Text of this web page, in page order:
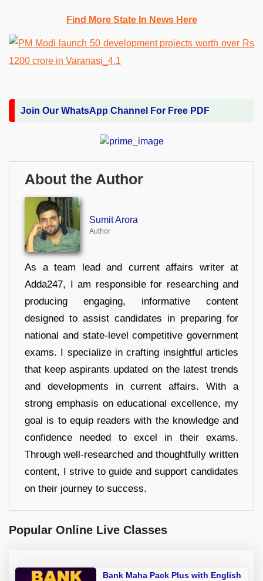
Find More State In News Here
Join Our WhatsApp Channel For Free PDF
About the Author
Sumit Arora
Author
As a team lead and current affairs writer at
Adda247, I am responsible for researching and
producing engaging, informative content
designed to assist candidates in preparing for
national and state-level competitive government
exams. I specialize in crafting insightful articles
that keep aspirants updated on the latest trends
and developments in current affairs. With a
strong emphasis on educational excellence, my
goal is to equip readers with the knowledge and
confidence needed to excel in their exams.
Through well-researched and thoughtfully written
content, I strive to guide and support candidates
on their journey to success.
Popular Online Live Classes
Bank Maha Pack Plus with English